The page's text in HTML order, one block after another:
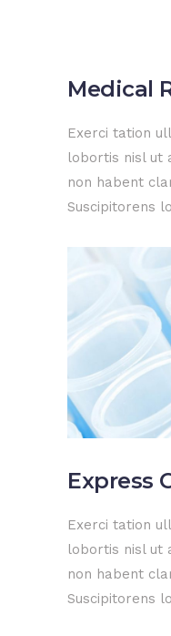
Medical
Exerci tation
lobortis nisl ut
non habent
Suscipitorens
Express
Exerci tation
lobortis nisl ut
non habent
Suscipitorens